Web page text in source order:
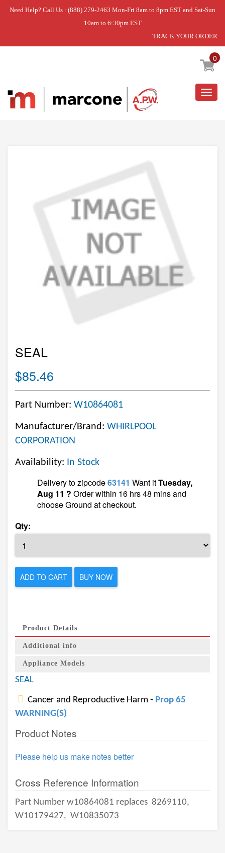
Need Help? Call Us : (888) 279-2463 Mon-Fri 8am to 8pm EST and Sat-Sun
10am to 6:30pm EST
TRACK YOUR ORDER
0
Home » SEAL
SEAL
$85.46
Part Number: W10864081
Manufacturer/Brand: WHIRLPOOL
CORPORATION
Availability: In Stock
Delivery to zipcode63141 Want itTuesday,
Aug 11 ? Order within 16 hrs 48 mins and
choose Ground at checkout.
Qty:
ADD TO CART BUY NOW
Product Details
Additional info
Appliance Models
SEAL
Cancer and Reproductive Harm - Prop 65
WARNING(S)
Product Notes
Please help us make notes better
Cross Reference Information
Part Number w10864081 replaces 8269110,
W10179427, W10835073